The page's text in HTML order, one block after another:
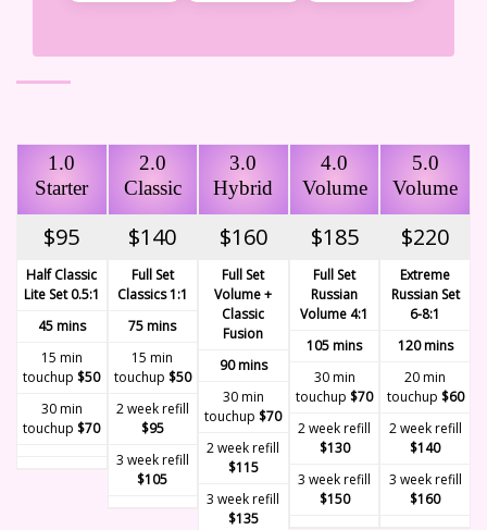
1.0
Starter
$95
Half Classic
Lite Set 0.5:1
45 mins
15 min
touchup$50
30 min
touchup$70
2.0
Classic
$140
Full Set
Classics 1:1
75 mins
15 min
touchup $50
2 week refill
$95
3 week refill
$105
3.0
Hybrid
$160
Full Set
Volume +
Classic
Fusion
90 mins
30 min
touchup$70
2 week refill
$115
3 week refill
$135
4.0
Volume
$185
Full Set
Russian
Volume 4:1
105 mins
30 min
touchup$70
2 week refill
$130
3 week refill
$150
5.0
Volume
$220
Extreme
Russian Set
6-8:1
120 mins
20 min
touchup $60
2 week refill
$140
3 week refill
$160